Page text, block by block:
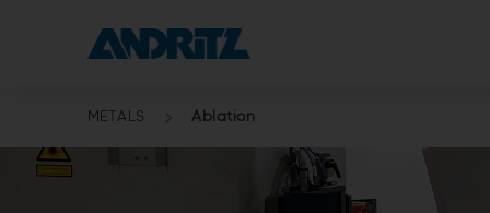
METALS Ablation